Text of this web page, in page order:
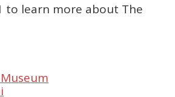
to learn more about The